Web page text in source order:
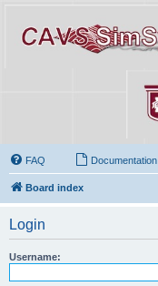
FAQ Documentation
Board index
Login
Username: